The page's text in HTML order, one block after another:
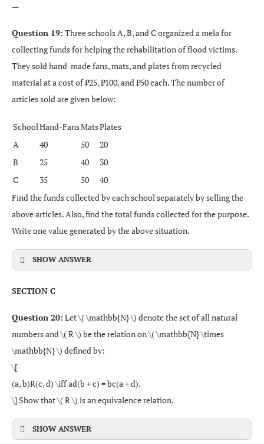
—
Question 19: Three schools A, B, and C organized a mela for
collecting funds for helping the rehabilitation of flood victims.
They sold hand-made fans, mats, and plates from recycled
material at a cost of ₹25, ₹100, and ₹50 each. The number of
articles sold are given below:
SchoolHand-FansMatsPlates
A
40 50
20
B
25 40
30
C
35 50
40
Find the funds collected by each school separately by selling the
above articles. Also, find the total funds collected for the purpose.
Write one value generated by the above situation.
SHOW ANSWER
SECTION C
Question 20: Let \( \mathbb{N} \) denote the set of all natural
numbers and \( R \) be the relation on \( \mathbb{N} \times
\mathbb{N} \) defined by:
\[
(a, b)R(c, d) \iff ad(b + c) = bc(a + d).
\] Show that \( R \) is an equivalence relation.
SHOW ANSWER